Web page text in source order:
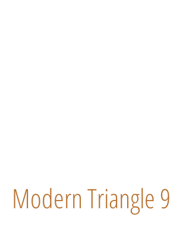
Modern Triangle 9